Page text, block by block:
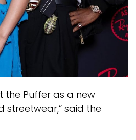
the Puffer as a new
streetwear,” said the